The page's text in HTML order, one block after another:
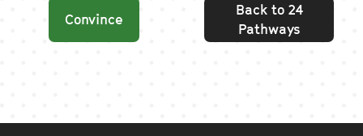
Convince
Back to 24
Pathways